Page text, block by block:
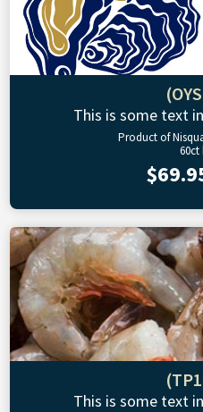
This is some text
Product of
60ct
This is some text